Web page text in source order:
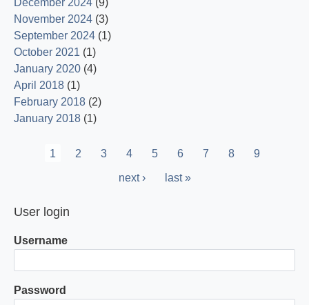
December 2024 (9)
November 2024 (3)
September 2024 (1)
October 2021 (1)
January 2020 (4)
April 2018 (1)
February 2018 (2)
January 2018 (1)
Pagination
Current
1 Page
2 Page
3 Page
4 Page
5 Page
6 Page
7 Page
8 Page
9
Next
next ›
Last
last »
User login
Username
Password